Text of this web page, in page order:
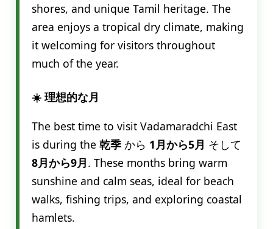
shores, and unique Tamil heritage. The
area enjoys a tropical dry climate, making
it welcoming for visitors throughout
much of the year.
☀️ 理想的な月
The best time to visit Vadamaradchi East
is during the 乾季 から 1月から5月 そして
8月から9月. These months bring warm
sunshine and calm seas, ideal for beach
walks, fishing trips, and exploring coastal
hamlets.